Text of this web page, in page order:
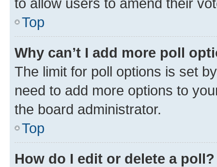
Top
Why can’t I add more poll
The limit for poll options is set
need to add more options to
the board administrator.
Top
How do I edit or delete a poll?